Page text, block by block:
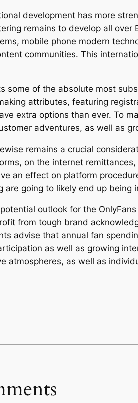
development has more
remains to develop all
mobile phone modern
communities. This
some of the absolute most
attributes, featuring
extra options than ever. To
adventures, as well as
remains a crucial
on the internet
an effect on platform
are going to likely end up being
outlook for the
from tough brand
advise that annual fan
as well as growing
atmospheres, as well as